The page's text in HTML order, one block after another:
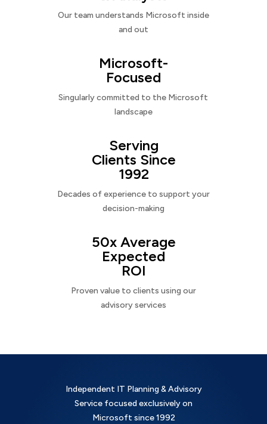
Our team understands Microsoft inside
and out
Microsoft-
Focused
Singularly committed to the Microsoft
landscape
Serving
Clients Since
1992
Decades of experience to support your
decision-making
50x Average
Expected
ROI
Proven value to clients using our
advisory services
Independent IT Planning & Advisory
Service focused exclusively on
Microsoft since 1992